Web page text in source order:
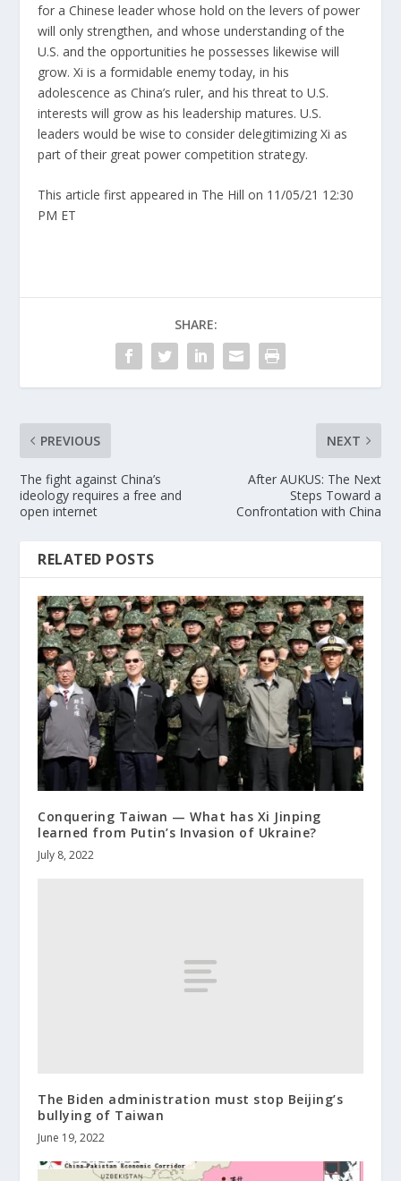
for a Chinese leader whose hold on the levers of power
will only strengthen, and whose understanding of the
U.S. and the opportunities he possesses likewise will
grow. Xi is a formidable enemy today, in his
adolescence as China’s ruler, and his threat to U.S.
interests will grow as his leadership matures. U.S.
leaders would be wise to consider delegitimizing Xi as
part of their great power competition strategy.
This article first appeared in The Hill on 11/05/21 12:30
PM ET
SHARE:
PREVIOUS
The fight against China’s
ideology requires a free and
open internet
NEXT
After AUKUS: The Next
Steps Toward a
Confrontation with China
RELATED POSTS
Conquering Taiwan — What has Xi Jinping
learned from Putin’s Invasion of Ukraine?
July 8, 2022
The Biden administration must stop Beijing’s
bullying of Taiwan
June 19, 2022